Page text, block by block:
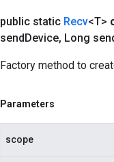
public static Recv<T>
sendDevice, Long
Factory method to
Parameters
scope